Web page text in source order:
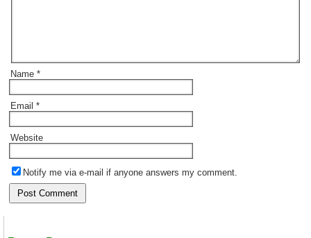
Name *
Email *
Website
Notify me via e-mail if anyone answers my comment.